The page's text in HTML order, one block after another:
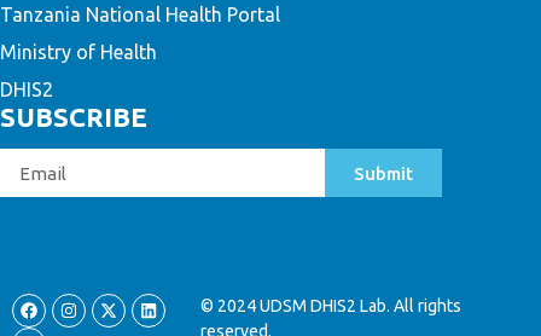
Tanzania National Health Portal
Ministry of Health
DHIS2
SUBSCRIBE
Submit
© 2024 UDSM DHIS2 Lab. All rights
reserved.